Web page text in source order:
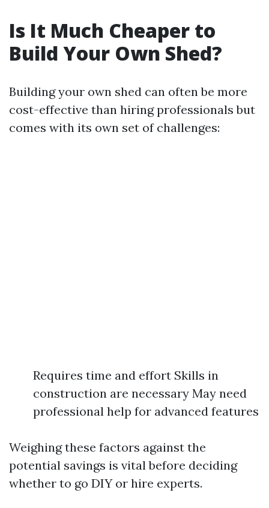
Is It Much Cheaper to
Build Your Own Shed?
Building your own shed can often be more
cost-effective than hiring professionals but
comes with its own set of challenges:
Requires time and effort Skills in
construction are necessary May need
professional help for advanced features
Weighing these factors against the
potential savings is vital before deciding
whether to go DIY or hire experts.